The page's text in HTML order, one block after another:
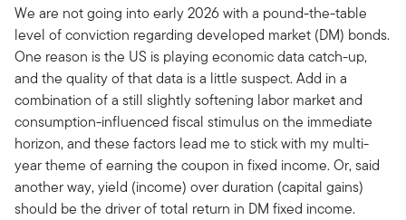
We are not going into early 2026 with a pound-the-table
level of conviction regarding developed market (DM) bonds.
One reason is the US is playing economic data catch-up,
and the quality of that data is a little suspect. Add in a
combination of a still slightly softening labor market and
consumption-influenced fiscal stimulus on the immediate
horizon, and these factors lead me to stick with my multi-
year theme of earning the coupon in fixed income. Or, said
another way, yield (income) over duration (capital gains)
should be the driver of total return in DM fixed income.